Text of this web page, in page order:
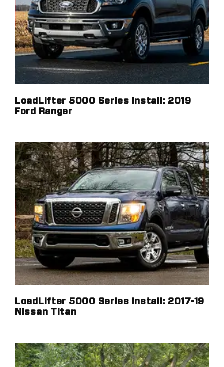
LoadLifter 5000 Series Install: 2019
Ford Ranger
LoadLifter 5000 Series Install: 2017-19
Nissan Titan